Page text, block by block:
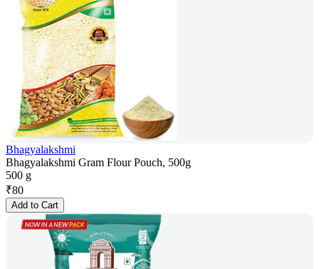
Bhagyalakshmi
Bhagyalakshmi Gram Flour Pouch, 500g
500 g
₹80
Add to Cart